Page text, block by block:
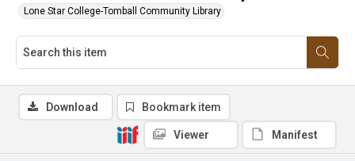
Lone Star College-Tomball Community Library
Download Bookmark item
Viewer Manifest